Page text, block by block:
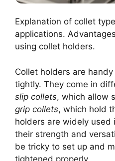
Explanation of collet
applications.
using collet holders.
Collet holders are
tightly. They come in
slip collets, which allow
grip collets, which hold
holders are widely used
their strength and
be tricky to set up and
tightened properly.